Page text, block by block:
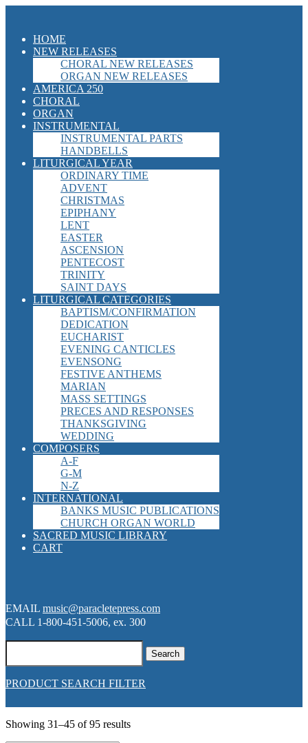
HOME
NEW RELEASES
CHORAL NEW RELEASES
ORGAN NEW RELEASES
AMERICA 250
CHORAL
ORGAN
INSTRUMENTAL
INSTRUMENTAL PARTS
HANDBELLS
LITURGICAL YEAR
ORDINARY TIME
ADVENT
CHRISTMAS
EPIPHANY
LENT
EASTER
ASCENSION
PENTECOST
TRINITY
SAINT DAYS
LITURGICAL CATEGORIES
BAPTISM/CONFIRMATION
DEDICATION
EUCHARIST
EVENING CANTICLES
EVENSONG
FESTIVE ANTHEMS
MARIAN
MASS SETTINGS
PRECES AND RESPONSES
THANKSGIVING
WEDDING
COMPOSERS
A-F
G-M
N-Z
INTERNATIONAL
BANKS MUSIC PUBLICATIONS
CHURCH ORGAN WORLD
SACRED MUSIC LIBRARY
CART
EMAIL music@paracletepress.com
CALL 1-800-451-5006, ex. 300
Search
PRODUCT SEARCH FILTER
Showing 31–45 of 95 results